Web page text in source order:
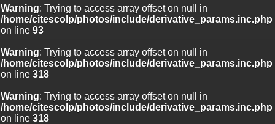
Warning: Trying to access array offset on null in
/home/citescolp/photos/include/derivative_params.inc.php
on line 93
Warning: Trying to access array offset on null in
/home/citescolp/photos/include/derivative_params.inc.php
on line 318
Warning: Trying to access array offset on null in
/home/citescolp/photos/include/derivative_params.inc.php
on line 318